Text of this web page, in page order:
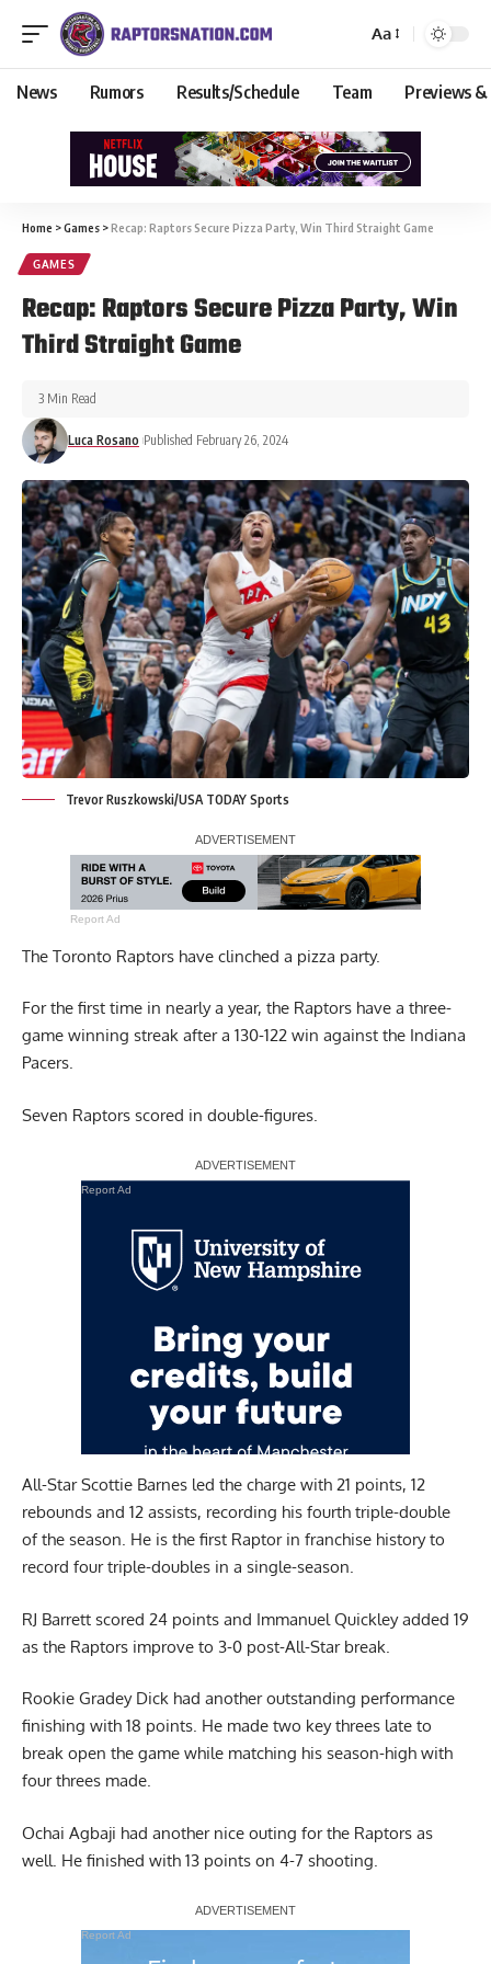
Aa
News Rumors Results/Schedule Team Previews &
Home >Games >Recap: Raptors Secure Pizza Party, Win Third Straight Game
GAMES
Recap: Raptors Secure Pizza Party, Win
Third Straight Game
Luca Rosano Published February 26, 2024
3 Min Read
Trevor Ruszkowski/USA TODAY Sports
Report Ad
The Toronto Raptors have clinched a pizza party.
For the first time in nearly a year, the Raptors have a three-
game winning streak after a 130-122 win against the Indiana
Pacers.
Seven Raptors scored in double-figures.
Report Ad
All-StarScottie Barnes led the charge with 21 points, 12
rebounds and 12 assists, recording his fourth triple-double
of the season. He is the first Raptor in franchise history to
record four triple-doubles in a single-season.
RJ Barrett scored 24 points and Immanuel Quickley added 19
as the Raptors improve to 3-0 post-All-Star break.
Rookie Gradey Dick had another outstanding performance
finishing with 18 points. He made two key threes late to
break open the game while matching his season-high with
four threes made.
Ochai Agbaji had another nice outing for the Raptors as
well. He finished with 13 points on 4-7 shooting.
Report Ad